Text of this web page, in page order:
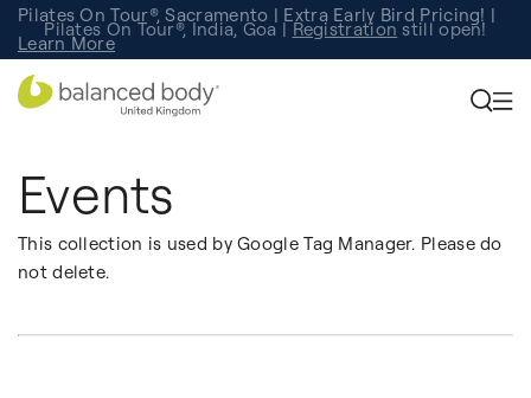
Pilates On Tour®, Sacramento | Extra Early Bird Pricing! |
Learn More
Pilates On Tour®, India, Goa |Registrationstill open!
Studio Finder Search for studios.
Events
This collection is used by Google Tag Manager. Please do
not delete.